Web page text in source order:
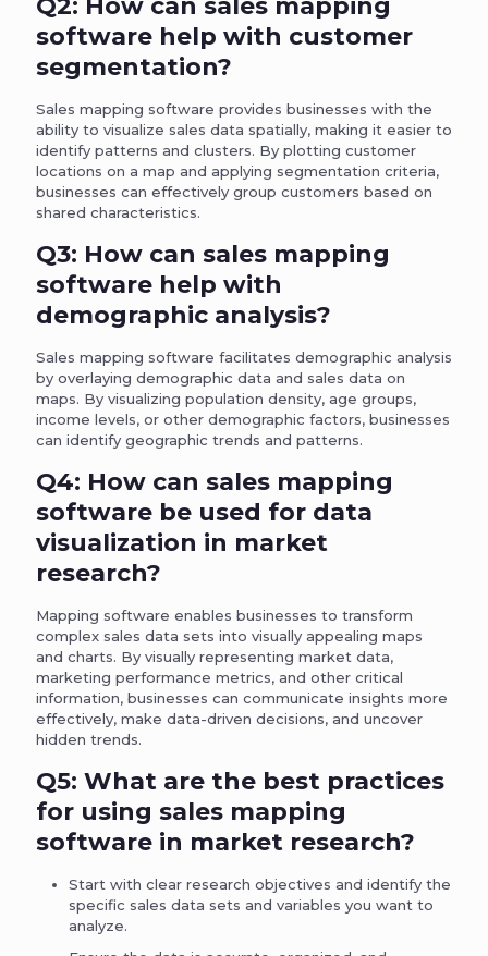
Q2: How can sales mapping
software help with customer
segmentation?
Sales mapping software provides businesses with the
ability to visualize sales data spatially, making it easier to
identify patterns and clusters. By plotting customer
locations on a map and applying segmentation criteria,
businesses can effectively group customers based on
shared characteristics.
Q3: How can sales mapping
software help with
demographic analysis?
Sales mapping software facilitates demographic analysis
by overlaying demographic data and sales data on
maps. By visualizing population density, age groups,
income levels, or other demographic factors, businesses
can identify geographic trends and patterns.
Q4: How can sales mapping
software be used for data
visualization in market
research?
Mapping software enables businesses to transform
complex sales data sets into visually appealing maps
and charts. By visually representing market data,
marketing performance metrics, and other critical
information, businesses can communicate insights more
effectively, make data-driven decisions, and uncover
hidden trends.
Q5: What are the best practices
for using sales mapping
software in market research?
Start with clear research objectives and identify the
specific sales data sets and variables you want to
analyze.